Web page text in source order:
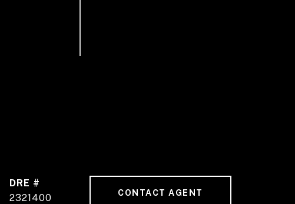
DRE #
2321400
CONTACT AGENT